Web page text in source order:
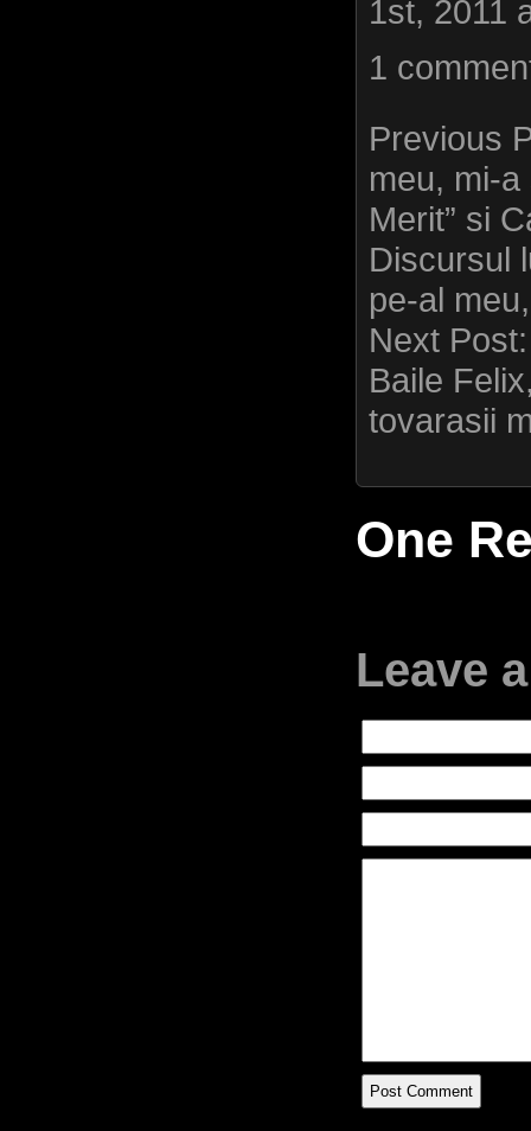
1st, 2011
1
Previous
meu, mi-a
Merit” si
Discursul
pe-al
Next
Baile
tovarasii
One
Leave